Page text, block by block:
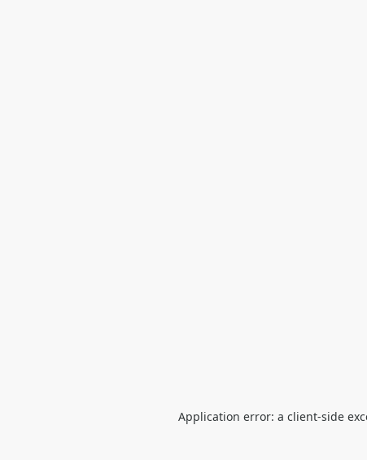
Application error: a client-side